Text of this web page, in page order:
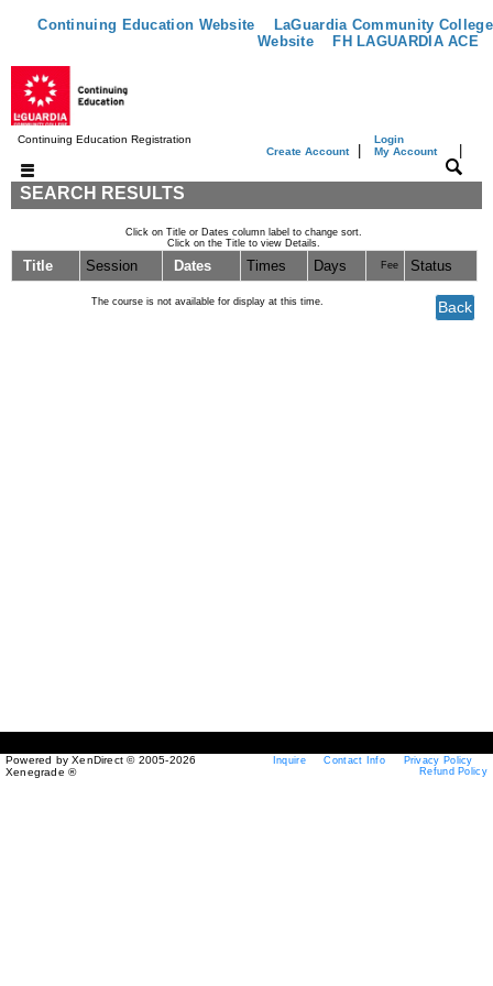
Continuing Education Website
LaGuardia Community College
Website
FH LAGUARDIA ACE
Continuing Education Registration
Create Account|
Login
My Account
SEARCH RESULTS
Click on Title or Dates column label to change sort.
Click on the Title to view Details.
Title Session Dates Times Days Fee Status
The course is not available for display at this time.
Powered by XenDirect © 2005-2026
Xenegrade ®
Inquire Contact Info
Privacy Policy
Refund Policy